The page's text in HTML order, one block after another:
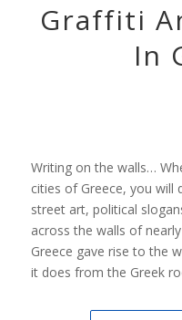
Graffiti
In
Writing on the walls…
cities of Greece, you will
street art, political
across the walls of
Greece gave rise to the
it does from the Greek